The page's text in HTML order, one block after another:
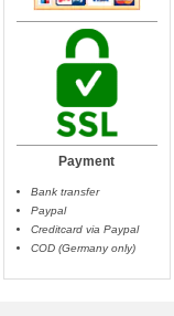
Payment
Bank transfer
Paypal
Creditcard via Paypal
COD (Germany only)